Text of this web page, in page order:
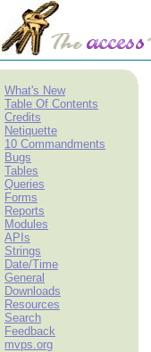
What's New
Table Of Contents
Credits
Netiquette
10 Commandments
Bugs
Tables
Queries
Forms
Reports
Modules
APIs
Strings
Date/Time
General
Downloads
Resources
Search
Feedback
mvps.org